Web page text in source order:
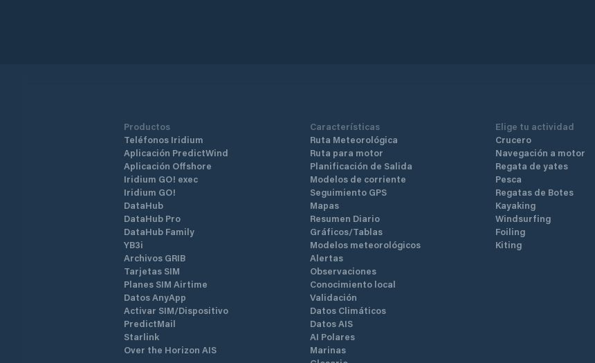
Productos
Teléfonos Iridium
Aplicación PredictWind
Aplicación Offshore
Iridium GO! exec
Iridium GO!
DataHub
DataHub Pro
DataHub Family
YB3i
Archivos GRIB
Tarjetas SIM
Planes SIM Airtime
Datos AnyApp
Activar SIM/Dispositivo
PredictMail
Starlink
Over the Horizon AIS
Características
Ruta Meteorológica
Ruta para motor
Planificación de Salida
Modelos de corriente
Seguimiento GPS
Mapas
Resumen Diario
Gráficos/Tablas
Modelos meteorológicos
Alertas
Observaciones
Conocimiento local
Validación
Datos Climáticos
Datos AIS
AI Polares
Marinas
Elige tu actividad
Crucero
Navegación a motor
Regata de yates
Pesca
Regatas de Botes
Kayaking
Windsurfing
Foiling
Kiting